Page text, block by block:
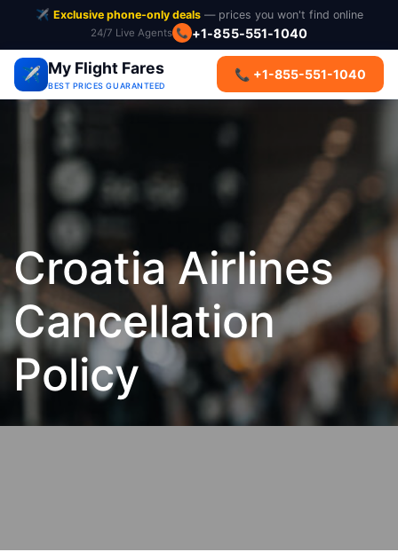
✈️ Exclusive phone-only deals— prices you won't find online
24/7 Live Agents 📞 +1-855-551-1040
✈️ My Flight Fares
BEST PRICES GUARANTEED
📞 +1-855-551-1040
Croatia Airlines
Cancellation
Policy